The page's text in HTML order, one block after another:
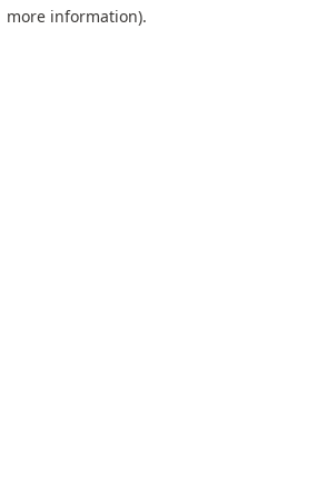
more information).